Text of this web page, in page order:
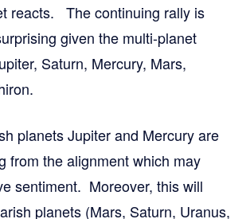
reacts. The continuing rally is
given the multi-planet
Saturn, Mercury, Mars,
planets Jupiter and Mercury are
from the alignment which may
sentiment. Moreover, this will
planets (Mars, Saturn, Uranus,